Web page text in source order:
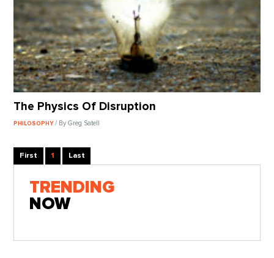
The Physics Of Disruption
PHILOSOPHY/ By Greg Satell
First 1 Last
TRENDING
NOW